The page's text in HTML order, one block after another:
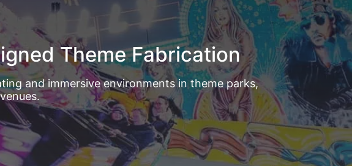
Theme Fabrication
and immersive environments in theme parks,